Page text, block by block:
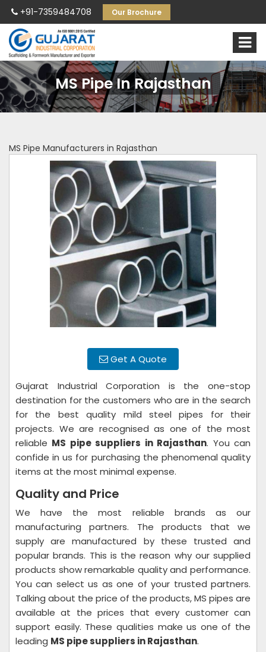
+91-7359484708 Our Brochure
MS Pipe In Rajasthan
MS Pipe Manufacturers in Rajasthan
Get A Quote
Gujarat Industrial Corporation is the one-stop
destination for the customers who are in the search
for the best quality mild steel pipes for their
projects. We are recognised as one of the most
reliable MS pipe suppliers in Rajasthan. You can
confide in us for purchasing the phenomenal quality
items at the most minimal expense.
Quality and Price
We have the most reliable brands as our
manufacturing partners. The products that we
supply are manufactured by these trusted and
popular brands. This is the reason why our supplied
products show remarkable quality and performance.
You can select us as one of your trusted partners.
Talking about the price of the products, MS pipes are
available at the prices that every customer can
support easily. These qualities make us one of the
leading MS pipe suppliers in Rajasthan.